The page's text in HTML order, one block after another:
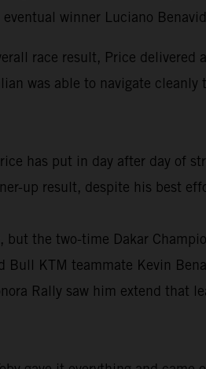
winner Luciano
race result, Price
was able to navigate
has put in day after day of
up result, despite his best
the two-time Dakar
Bull KTM teammate Kevin
Rally saw him extend